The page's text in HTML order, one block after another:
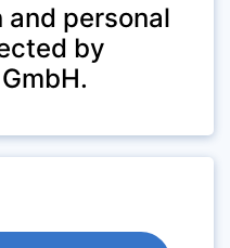
and personal
by